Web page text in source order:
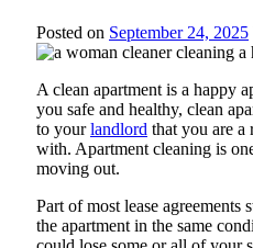
Posted on September 24, 2025
A clean apartment is a happy
you safe and healthy, clean
to yourlandlord that you are a
with. Apartment cleaning is
moving out.
Part of most lease agreements
the apartment in the same